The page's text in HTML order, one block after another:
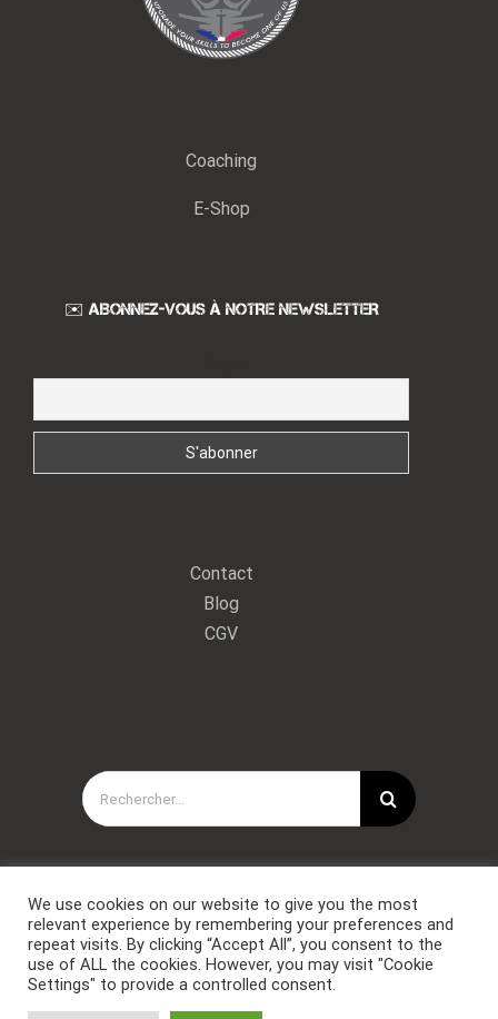
Coaching
E-Shop
✉️ ABONNEZ-VOUS À NOTRE NEWSLETTER
Contact
Blog
CGV
Rechercher:
Copyright © Forces Spéciales Coaching 2021. Tous droits
We use cookies on our website to give you the most
relevant experience by remembering your preferences and
repeat visits. By clicking “Accept All”, you consent to the
use of ALL the cookies. However, you may visit "Cookie
Settings" to provide a controlled consent.